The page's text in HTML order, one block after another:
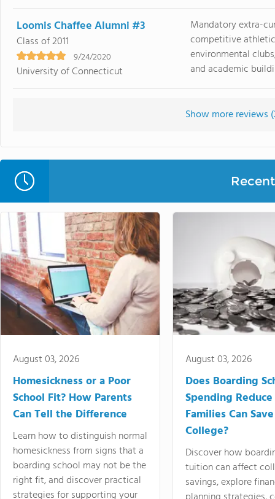
Loomis Chaffee Alumni #3
Class of 2011
9/24/2020
University of Connecticut
Mandatory extra-
competitive
environmental
and academic
Show more reviews (
August 03, 2026
Homesickness or a Poor
School Fit? How Parents
Can Tell the Difference
Learn how to distinguish normal
homesickness from signs that a
boarding school may not be the
right fit, and discover practical
strategies for supporting your
August 03, 2026
Does Boarding
Spending
Families Can
College?
Discover how
tuition can affect
savings, explore